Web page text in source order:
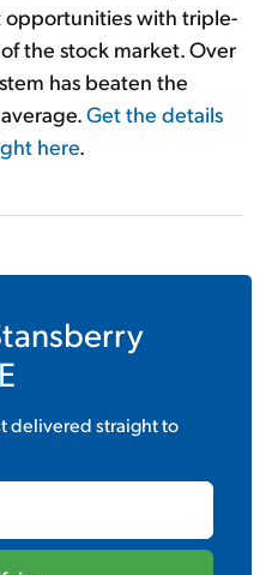
with triple-
the stock market. Over
has beaten the
Get the details
here.
delivered straight to